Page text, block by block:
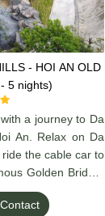
5 nights)
a journey to Da
An. Relax on Da
ride the cable car to
Golden Bridge,
of Hoi An’s
mix of nature,
Contact